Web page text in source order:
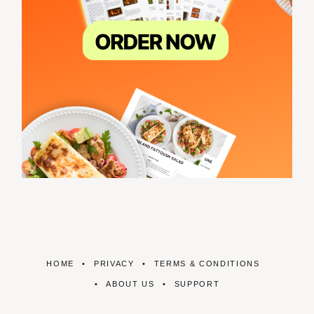
HOME PRIVACY TERMS & CONDITIONS
ABOUT US SUPPORT